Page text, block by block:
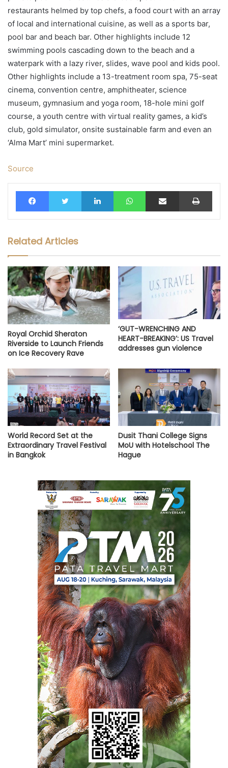
restaurants helmed by top chefs, a food court with an array
of local and international cuisine, as well as a sports bar,
pool bar and beach bar. Other highlights include 12
swimming pools cascading down to the beach and a
waterpark with a lazy river, slides, wave pool and kids pool.
Other highlights include a 13-treatment room spa, 75-seat
cinema, convention centre, amphitheater, science
museum, gymnasium and yoga room, 18-hole mini golf
course, a youth centre with virtual reality games, a kid’s
club, gold simulator, onsite sustainable farm and even an
‘Alma Mart’ mini supermarket.
Source
FacebookTwitter LinkedIn WhatsAppShare via Email Print
Related Articles
Royal Orchid Sheraton
Riverside to Launch Friends
on Ice Recovery Rave
‘GUT-WRENCHING AND
HEART-BREAKING’: US Travel
addresses gun violence
World Record Set at the
Extraordinary Travel Festival
in Bangkok
Dusit Thani College Signs
MoU with Hotelschool The
Hague